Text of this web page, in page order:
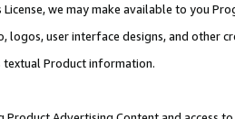
License, we may make available to you
logos, user interface designs, and other
textual Product information.